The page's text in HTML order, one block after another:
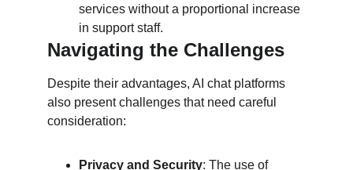
services without a proportional increase
in support staff.
Navigating the Challenges
Despite their advantages, AI chat platforms
also present challenges that need careful
consideration:
Privacy and Security: The use of